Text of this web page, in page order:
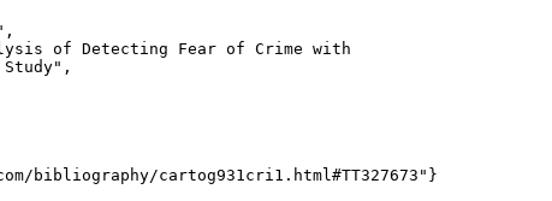
of Detecting Fear of Crime with
bibliography/cartog931cri1.html#TT327673"}